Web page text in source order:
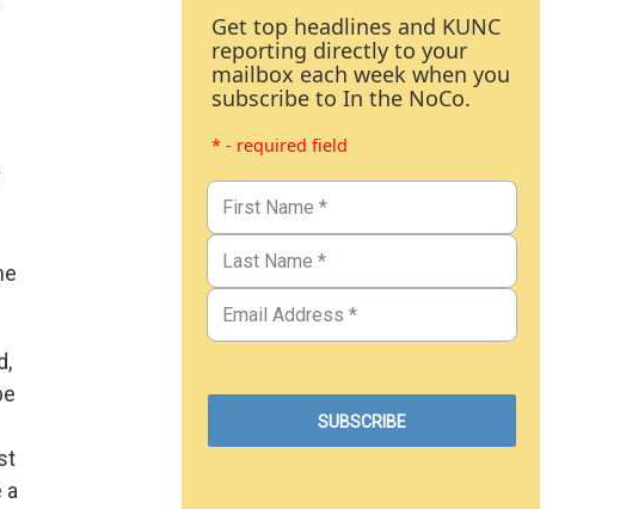
a
Get top headlines and KUNC
reporting directly to your
mailbox each week when you
subscribe to In the NoCo.
* - required field